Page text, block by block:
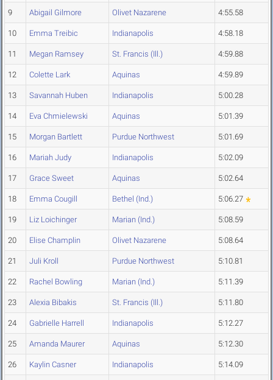
9 Abigail Gilmore Olivet Nazarene 4:55.58
10 Emma Treibic Indianapolis 4:58.18
11 Megan Ramsey St. Francis (Ill.) 4:59.88
12 Colette Lark Aquinas 4:59.89
13 Savannah Huben Indianapolis 5:00.28
14 Eva Chmielewski Aquinas 5:01.39
15 Morgan Bartlett Purdue Northwest 5:01.69
16 Mariah Judy Indianapolis 5:02.09
17 Grace Sweet Aquinas 5:02.64
18 Emma Cougill Bethel (Ind.) 5:06.27
19 Liz Loichinger Marian (Ind.) 5:08.59
20 Elise Champlin Olivet Nazarene 5:08.64
21 Juli Kroll Purdue Northwest 5:10.81
22 Rachel Bowling Marian (Ind.) 5:11.39
23 Alexia Bibakis St. Francis (Ill.) 5:11.80
24 Gabrielle Harrell Indianapolis 5:12.27
25 Amanda Maurer Aquinas 5:12.30
26 Kaylin Casner Indianapolis 5:14.09